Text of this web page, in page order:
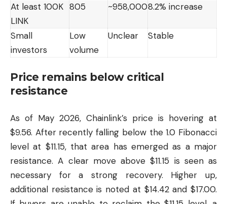
At least 100K
LINK
805 ~958,0008.2% increase
Small
investors
Low
volume
Unclear Stable
Price remains below critical
resistance
As of May 2026, Chainlink’s price is hovering at
$9.56. After recently falling below the 1.0 Fibonacci
level at $11.15, that area has emerged as a major
resistance. A clear move above $11.15 is seen as
necessary for a strong recovery. Higher up,
additional resistance is noted at $14.42 and $17.00.